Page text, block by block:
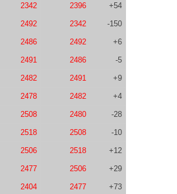
2342 2396 +54
2492 2342 -150
2486 2492 +6
2491 2486 -5
2482 2491 +9
2478 2482 +4
2508 2480 -28
2518 2508 -10
2506 2518 +12
2477 2506 +29
2404 2477 +73